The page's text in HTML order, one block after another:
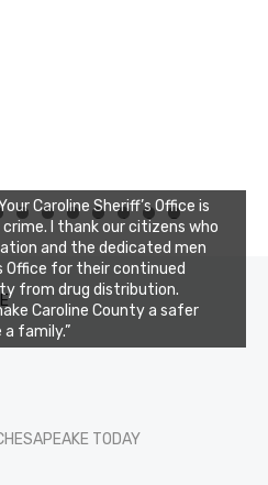
0 1 2 3
Caroline Sheriff’s Office is
I thank our citizens who
and the dedicated men
Office for their continued
from drug distribution.
Caroline County a safer
family.”
TODAY